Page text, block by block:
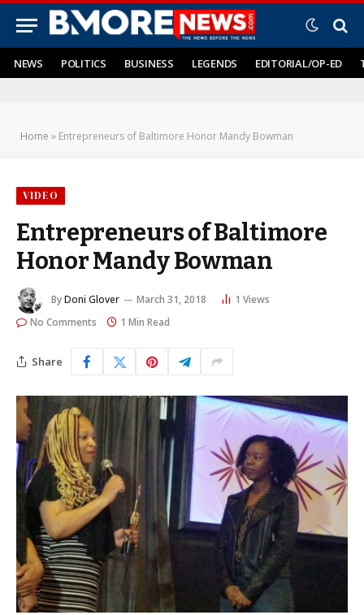
NEWS POLITICS BUSINESS LEGENDS EDITORIAL/OP-ED
Home » Entrepreneurs of Baltimore Honor Mandy Bowman
VIDEO
Entrepreneurs of Baltimore
Honor Mandy Bowman
ByDoni Glover March 31, 2018 1 Views
No Comments
1 Min Read
Share